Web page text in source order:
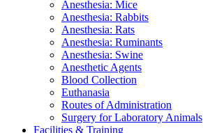
Anesthesia: Mice
Anesthesia: Rabbits
Anesthesia: Rats
Anesthesia: Ruminants
Anesthesia: Swine
Anesthetic Agents
Blood Collection
Euthanasia
Routes of Administration
Surgery for Laboratory Animals
Facilities & Training